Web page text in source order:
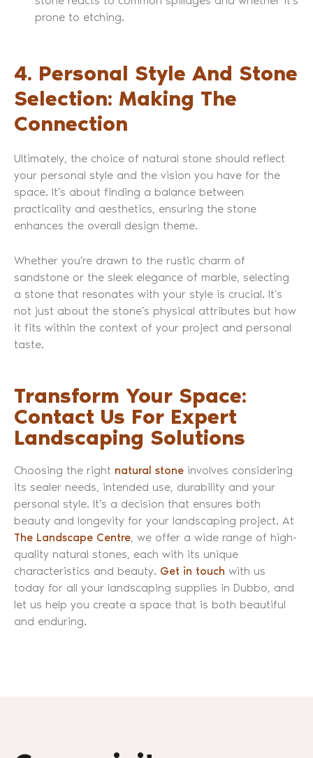
prone to etching.
4. Personal Style And Stone
Selection: Making The
Connection
Ultimately, the choice of natural stone should reflect
your personal style and the vision you have for the
space. It’s about finding a balance between
practicality and aesthetics, ensuring the stone
enhances the overall design theme.
Whether you’re drawn to the rustic charm of
sandstone or the sleek elegance of marble, selecting
a stone that resonates with your style is crucial. It’s
not just about the stone’s physical attributes but how
it fits within the context of your project and personal
taste.
Transform Your Space:
Contact Us For Expert
Landscaping Solutions
Choosing the right natural stone involves considering
its sealer needs, intended use, durability and your
personal style. It’s a decision that ensures both
beauty and longevity for your landscaping project. At
The Landscape Centre , we offer a wide range of high-
quality natural stones, each with its unique
characteristics and beauty. Get in touch with us
today for all your landscaping supplies in Dubbo, and
let us help you create a space that is both beautiful
and enduring.